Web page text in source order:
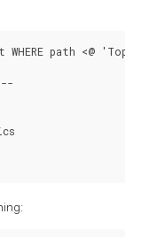
path <@